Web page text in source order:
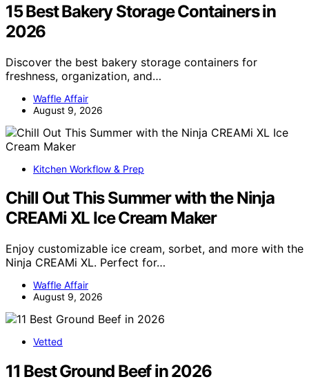
15 Best Bakery Storage Containers in
2026
Discover the best bakery storage containers for
freshness, organization, and…
Waffle Affair
August 9, 2026
Kitchen Workflow & Prep
Chill Out This Summer with the Ninja
CREAMi XL Ice Cream Maker
Enjoy customizable ice cream, sorbet, and more with the
Ninja CREAMi XL. Perfect for…
Waffle Affair
August 9, 2026
Vetted
11 Best Ground Beef in 2026